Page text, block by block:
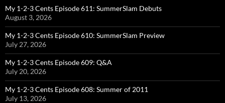
My 1-2-3 Cents Episode 611: SummerSlam Debuts
August 3, 2026
My 1-2-3 Cents Episode 610: SummerSlam Preview
July 27, 2026
My 1-2-3 Cents Episode 609: Q&A
July 20, 2026
My 1-2-3 Cents Episode 608: Summer of 2011
July 13, 2026